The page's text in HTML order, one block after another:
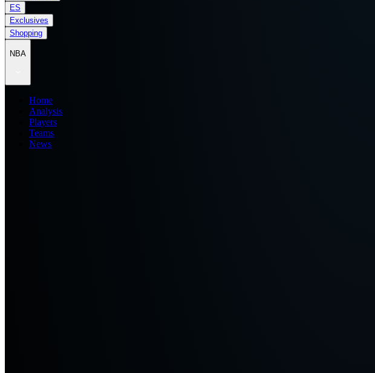
ES
Exclusives
Shopping
NBA
Home
Analysis
Players
Teams
News